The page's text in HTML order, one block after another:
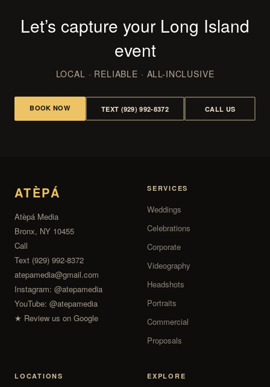
Let’s capture your Long Island
event
LOCAL · RELIABLE · ALL-INCLUSIVE
BOOK NOW TEXT (929) 992-8372 CALL US
ATÈPÁ
Atèpá Media
Bronx, NY 10455
Call
Text (929) 992-8372
atepamedia@gmail.com
Instagram: @atepamedia
YouTube: @atepamedia
★ Review us on Google
SERVICES
Weddings
Celebrations
Corporate
Videography
Headshots
Portraits
Commercial
Proposals
LOCATIONS EXPLORE